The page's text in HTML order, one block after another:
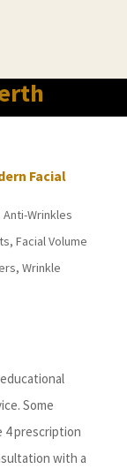
Facial
Anti-Wrinkles
, Facial Volume
, Wrinkle
Some
4 prescription
with a